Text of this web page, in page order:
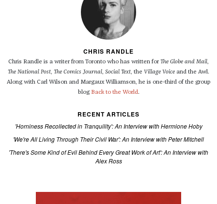
CHRIS RANDLE
Chris Randle is a writer from Toronto who has written for The Globe and Mail,
The National Post, The Comics Journal, Social Text, the Village Voice and the Awl.
Along with Carl Wilson and Margaux Williamson, he is one-third of the group
blog Back to the World.
RECENT ARTICLES
'Horniness Recollected in Tranquility': An Interview with Hermione Hoby
'We're All Living Through Their Civil War': An Interview with Peter Mitchell
'There's Some Kind of Evil Behind Every Great Work of Art': An Interview with
Alex Ross